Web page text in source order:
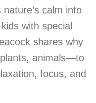
calm into
with special
shares why
animals—to
focus, and